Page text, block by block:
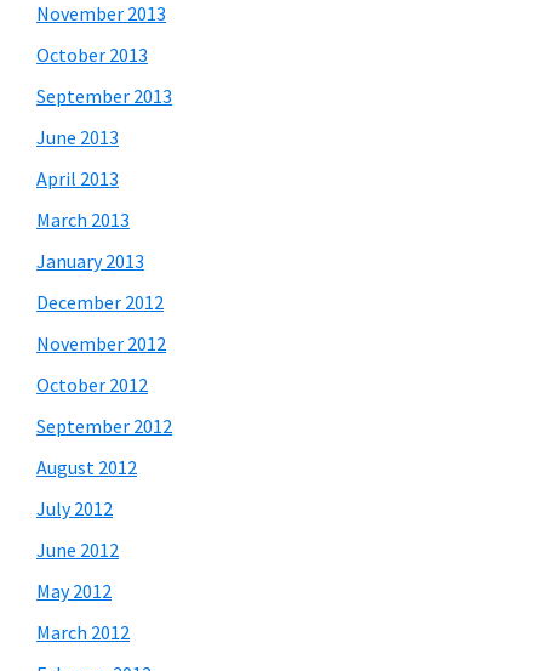
November 2013
October 2013
September 2013
June 2013
April 2013
March 2013
January 2013
December 2012
November 2012
October 2012
September 2012
August 2012
July 2012
June 2012
May 2012
March 2012